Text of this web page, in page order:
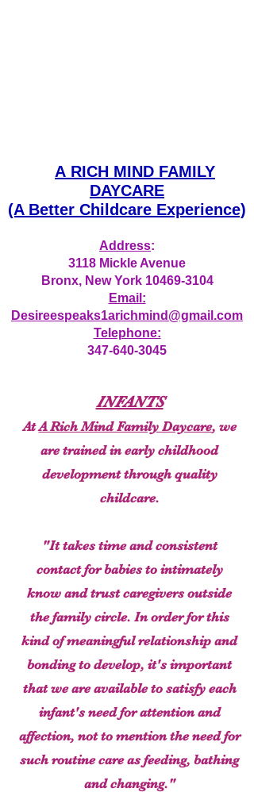
A RICH MIND FAMILY
DAYCARE
(A Better Childcare Experience)
Address:
3118 Mickle Avenue
Bronx, New York 10469-3104
Email:
Desireespeaks1arichmind@gmail.com
Telephone:
347-640-3045
INFANTS
AtA Rich Mind Family Daycare, we
are trained in early childhood
development through quality
childcare.
"It takes time and consistent
contact for babies to intimately
know and trust caregivers outside
the family circle. In order for this
kind of meaningful relationship and
bonding to develop, it's important
that we are available to satisfy each
infant's need for attention and
affection, not to mention the need for
such routine care as feeding, bathing
and changing."